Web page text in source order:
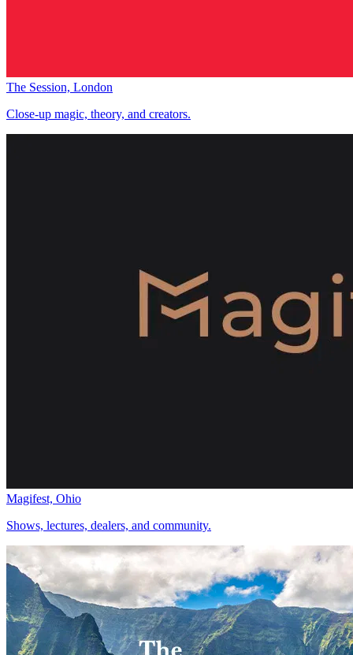
The Session, London
Close-up magic, theory, and creators.
Magifest, Ohio
Shows, lectures, dealers, and community.